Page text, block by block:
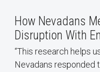
How Nevadans
Disruption With
“This research helps
Nevadans responded